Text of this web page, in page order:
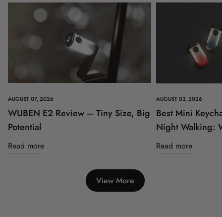
AUGUST 07, 2026
WUBEN E2 Review – Tiny Size, Big
Potential
Read more
AUGUST 03, 2026
Best Mini
Night Walking:
Read more
View More